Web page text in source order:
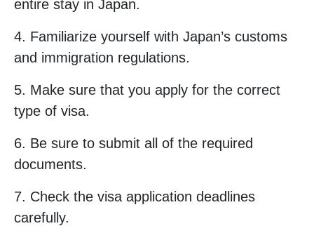
entire stay in Japan.
4. Familiarize yourself with Japan’s customs
and immigration regulations.
5. Make sure that you apply for the correct
type of visa.
6. Be sure to submit all of the required
documents.
7. Check the visa application deadlines
carefully.